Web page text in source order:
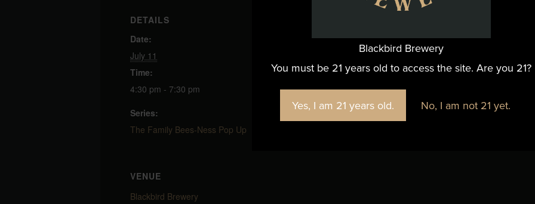
Blackbird Brewery
You must be 21 years old to access the site. Are you 21?
Yes, I am 21 years old. No, I am not 21 yet.
DETAILS
Date:
July 11
Time:
4:30 pm - 7:30 pm
Series:
The Family Bees-Ness Pop Up
Blackbird Brewery
VENUE
Blackbird Brewery